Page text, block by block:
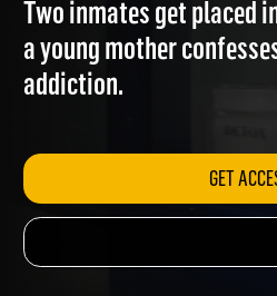
Two inmates get
a young mother
GET